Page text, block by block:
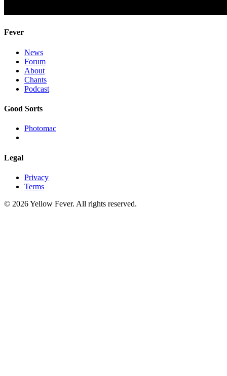
Fever
News
Forum
About
Chants
Podcast
Good Sorts
Photomac
Legal
Privacy
Terms
© 2026 Yellow Fever. All rights reserved.